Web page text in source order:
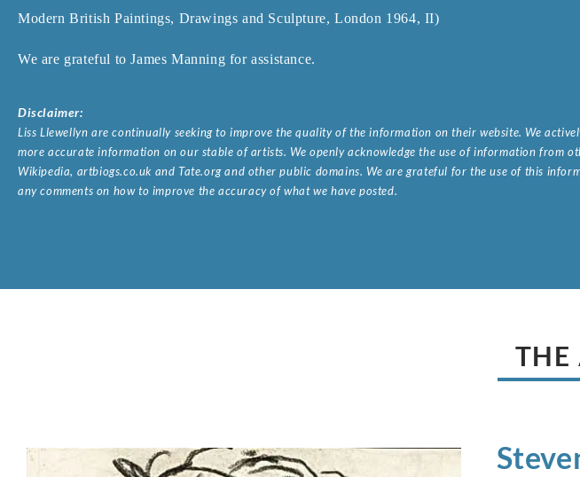
Modern British Paintings, Drawings and Sculpture, London 1964, II)
We are grateful to James Manning for assistance.
Disclaimer:
Liss Llewellyn are continually seeking to improve the quality of the information on their website. We
more accurate information on our stable of artists. We openly acknowledge the use of information from
Wikipedia, artbiogs.co.uk and Tate.org and other public domains. We are grateful for the use of this
any comments on how to improve the accuracy of what we have posted.
THE